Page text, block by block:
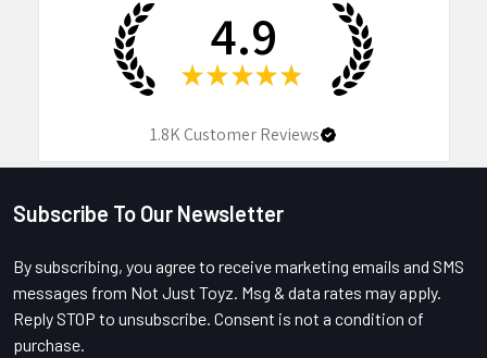
4.9
★ ★ ★ ★ ★
1.8KCustomer Reviews
Footer
Subscribe To Our Newsletter
By subscribing, you agree to receive marketing emails and SMS
messages from Not Just Toyz. Msg & data rates may apply.
Reply STOP to unsubscribe. Consent is not a condition of
purchase.